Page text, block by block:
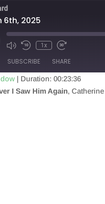
6th, 2025
1x
SUBSCRIBE SHARE
| Duration: 00:23:36
I Saw Him Again,